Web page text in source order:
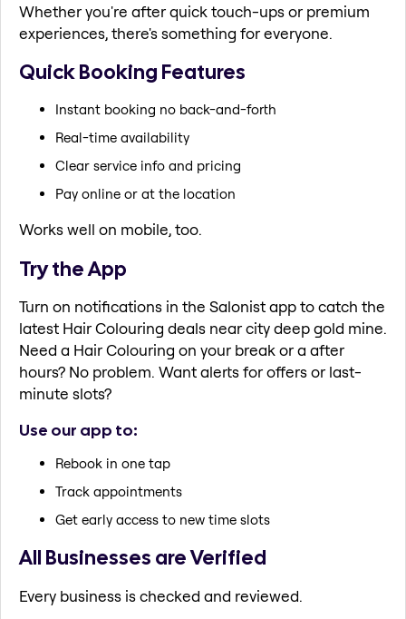
Whether you're after quick touch-ups or premium
experiences, there's something for everyone.
Quick Booking Features
Instant booking no back-and-forth
Real-time availability
Clear service info and pricing
Pay online or at the location
Works well on mobile, too.
Try the App
Turn on notifications in the Salonist app to catch the
latest Hair Colouring deals near city deep gold mine.
Need a Hair Colouring on your break or a after
hours? No problem. Want alerts for offers or last-
minute slots?
Use our app to:
Rebook in one tap
Track appointments
Get early access to new time slots
All Businesses are Verified
Every business is checked and reviewed.